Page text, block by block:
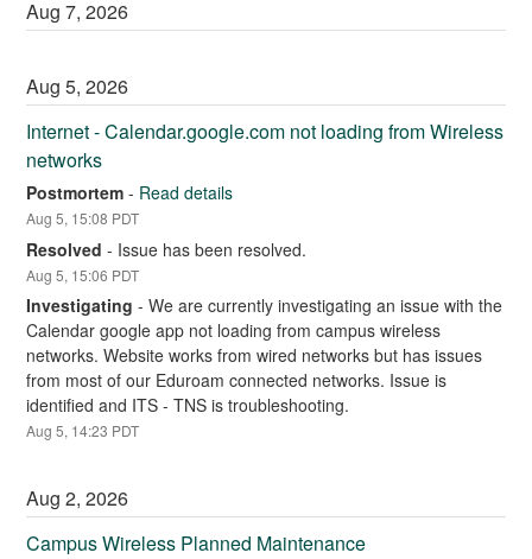
Aug7,2026
Aug5,2026
Internet - Calendar.google.com not loading from Wireless
networks
Postmortem - Read details
Aug5, 15:08 PDT
Resolved - Issue has been resolved.
Aug5, 15:06 PDT
Investigating -We are currently investigating an issue with the
Calendar google app not loading from campus wireless
networks. Website works from wired networks but has issues
from most of our Eduroam connected networks. Issue is
identified and ITS - TNS is troubleshooting.
Aug5, 14:23 PDT
Aug2,2026
Campus Wireless Planned Maintenance